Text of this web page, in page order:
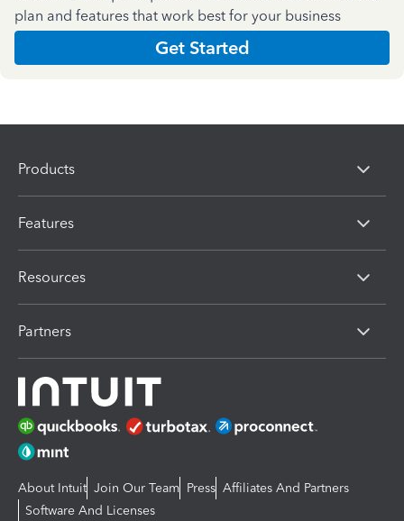
plan and features that work best for your business
Get Started
Products
Features
Resources
Partners
About Intuit Join Our Team Press Affiliates And Partners
Software And Licenses